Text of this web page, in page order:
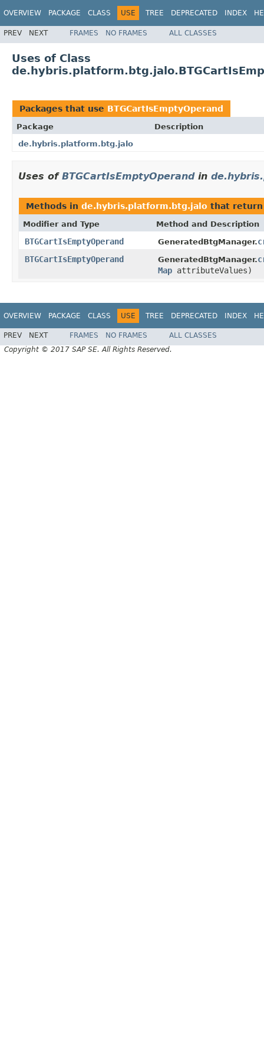
OVERVIEW PACKAGE CLASS USE TREE DEPRECATED INDEX
PREV NEXT FRAMES NO FRAMES ALL CLASSES
Uses of Class
Packages that use BTGCartIsEmptyOperand
Package
Description
de.hybris.platform.btg.jalo
Uses of BTGCartIsEmptyOperandin
Methods in de.hybris.platform.btg.jalo that
Modifier and Type Method and Description
BTGCartIsEmptyOperand GeneratedBtgManager.
BTGCartIsEmptyOperand
GeneratedBtgManager.
Map attributeValues)
OVERVIEW PACKAGE CLASS USE TREE DEPRECATED INDEX
PREV NEXT FRAMES NO FRAMES
ALL CLASSES
Copyright © 2017 SAP SE. All Rights Reserved.